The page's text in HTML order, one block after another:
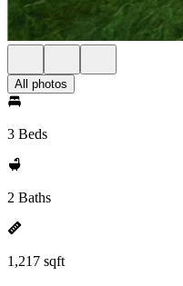
All photos
3 Beds
2 Baths
1,217 sqft